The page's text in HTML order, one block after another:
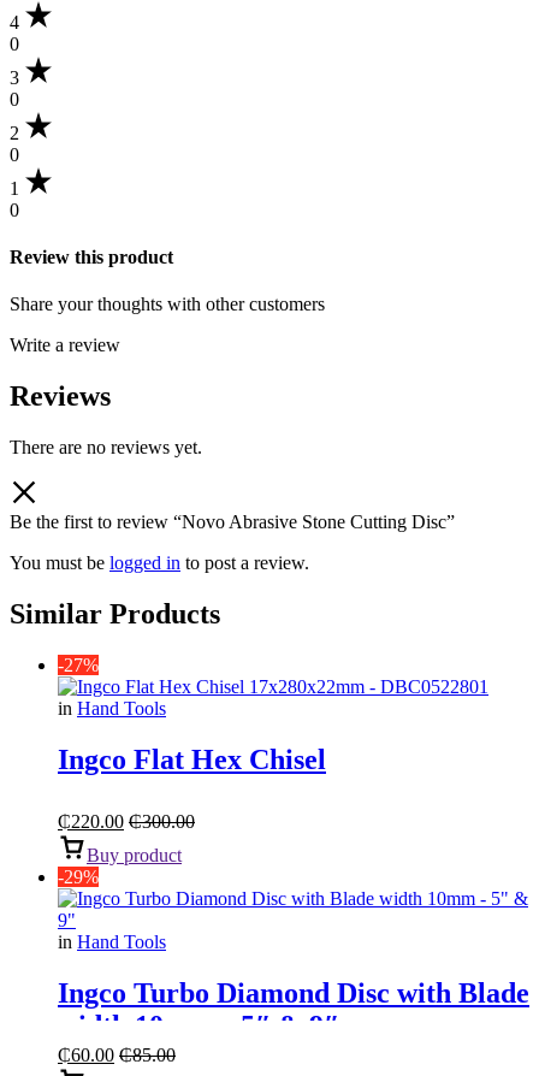
4
0
3
0
2
0
1
0
Review this product
Share your thoughts with other customers
Write a review
Reviews
There are no reviews yet.
Be the first to review “Novo Abrasive Stone Cutting Disc”
You must be logged in to post a review.
Similar Products
-27%
in Hand Tools
Ingco Flat Hex Chisel
₵220.00 ₵300.00
Buy product
-29%
in Hand Tools
Ingco Turbo Diamond Disc with Blade
width 10mm – 5″ & 9″
₵60.00 ₵85.00